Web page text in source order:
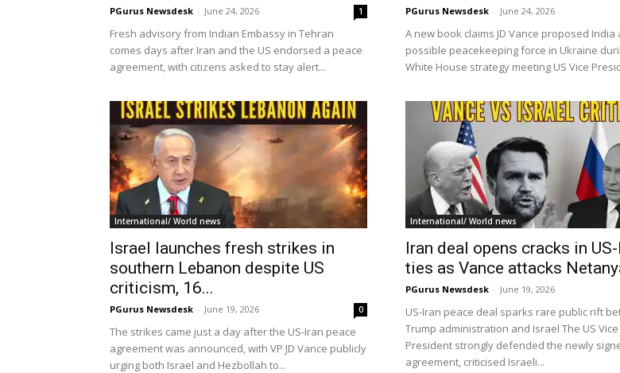
PGurus Newsdesk - June 24, 2026 1
Fresh advisory from Indian Embassy in Tehran
comes days after Iran and the US endorsed a peace
agreement, with citizens asked to stay alert...
PGurus Newsdesk - June 24, 2026
A new book claims JD Vance proposed India
possible peacekeeping force in Ukraine
White House strategy meeting US Vice
International/ World news
Israel launches fresh strikes in
southern Lebanon despite US
criticism, 16...
PGurus Newsdesk - June 19, 2026 0
The strikes came just a day after the US-Iran peace
agreement was announced, with VP JD Vance publicly
urging both Israel and Hezbollah to...
International/ World news
Iran deal opens cracks in
ties as Vance attacks
PGurus Newsdesk - June 19, 2026
US-Iran peace deal sparks rare public rift
Trump administration and Israel The US Vice
President strongly defended the newly
agreement, criticised Israeli...